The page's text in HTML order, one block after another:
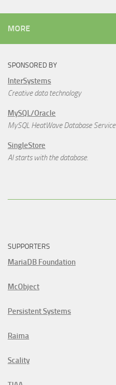
MORE
SPONSORED BY
InterSystems
Creative data technology
MySQL/Oracle
MySQL HeatWave Database Service
SingleStore
AI starts with the database.
SUPPORTERS
MariaDB Foundation
McObject
Persistent Systems
Raima
Scality